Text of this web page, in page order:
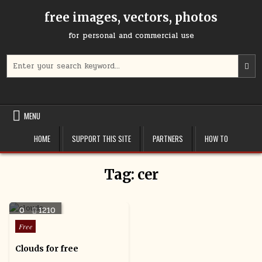
free images, vectors, photos
for personal and commercial use
for:
a
MENU
HOME
SUPPORT THIS SITE PARTNERS HOW TO
Tag: cer
0
1210
Posted
Free
Clouds for free